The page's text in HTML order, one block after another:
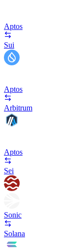
Aptos
Sui
Aptos
Arbitrum
Aptos
Sei
Sonic
Solana